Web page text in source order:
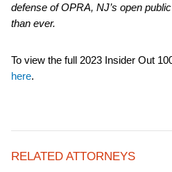
defense of OPRA, NJ’s open
than ever.
To view the full 2023 Insider Out
here.
RELATED ATTORNEYS